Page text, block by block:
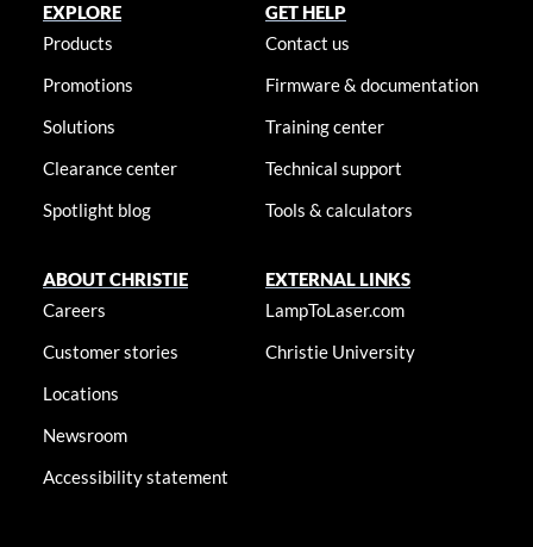
EXPLORE
Products
Promotions
Solutions
Clearance center
Spotlight blog
GET HELP
Contact us
Firmware & documentation
Training center
Technical support
Tools & calculators
ABOUT CHRISTIE
Careers
Customer stories
Locations
Newsroom
Accessibility statement
EXTERNAL LINKS
LampToLaser.com
Christie University